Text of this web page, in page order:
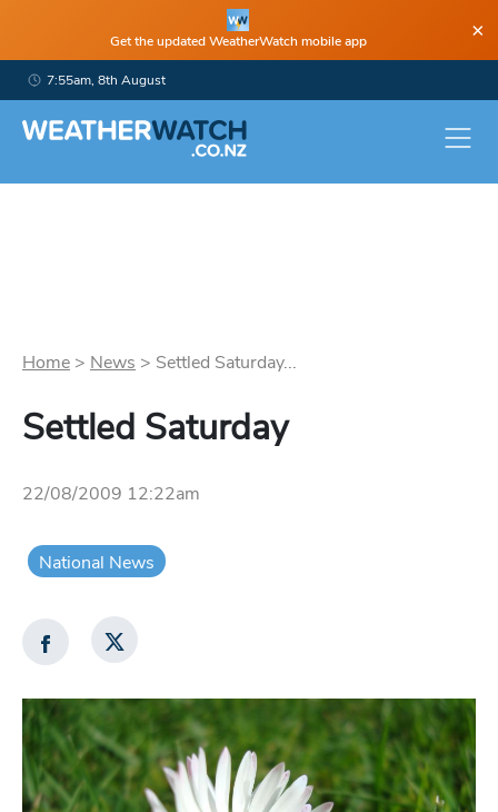
Get the updated WeatherWatch mobile app ×
7:55am, 8th August
Home > News > Settled Saturday...
Settled Saturday
22/08/2009 12:22am
National News